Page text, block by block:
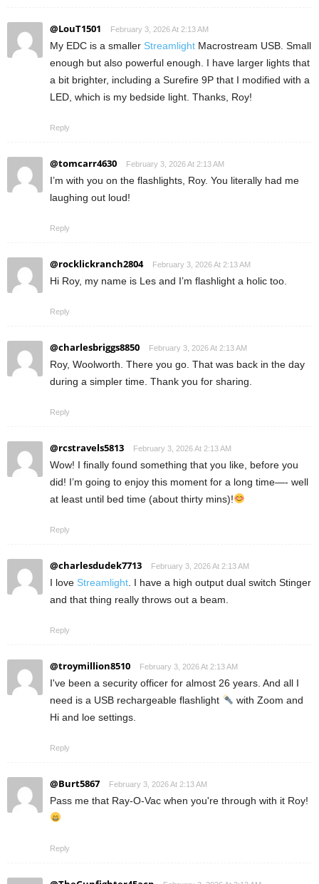
@LouT1501 February 3, 2026 At 2:13 AM
My EDC is a smaller Streamlight Macrostream USB. Small
enough but also powerful enough. I have larger lights that
a bit brighter, including a Surefire 9P that I modified with a
LED, which is my bedside light. Thanks, Roy!
Reply
@tomcarr4630 February 3, 2026 At 2:13 AM
I’m with you on the flashlights, Roy. You literally had me
laughing out loud!
Reply
@rocklickranch2804 February 3, 2026 At 2:13 AM
Hi Roy, my name is Les and I’m flashlight a holic too.
Reply
@charlesbriggs8850 February 3, 2026 At 2:13 AM
Roy, Woolworth. There you go. That was back in the day
during a simpler time. Thank you for sharing.
Reply
@rcstravels5813 February 3, 2026 At 2:13 AM
Wow! I finally found something that you like, before you
did! I’m going to enjoy this moment for a long time—- well
at least until bed time (about thirty mins)!
Reply
@charlesdudek7713 February 3, 2026 At 2:13 AM
I love Streamlight . I have a high output dual switch Stinger
and that thing really throws out a beam.
Reply
@troymillion8510 February 3, 2026 At 2:13 AM
I've been a security officer for almost 26 years. And all I
need is a USB rechargeable flashlight
with Zoom and
Hi and loe settings.
Reply
@Burt5867 February 3, 2026 At 2:13 AM
Pass me that Ray-O-Vac when you're through with it Roy!
Reply